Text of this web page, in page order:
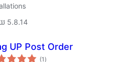
5.8.14
UP Post Order
(1 ការ
)